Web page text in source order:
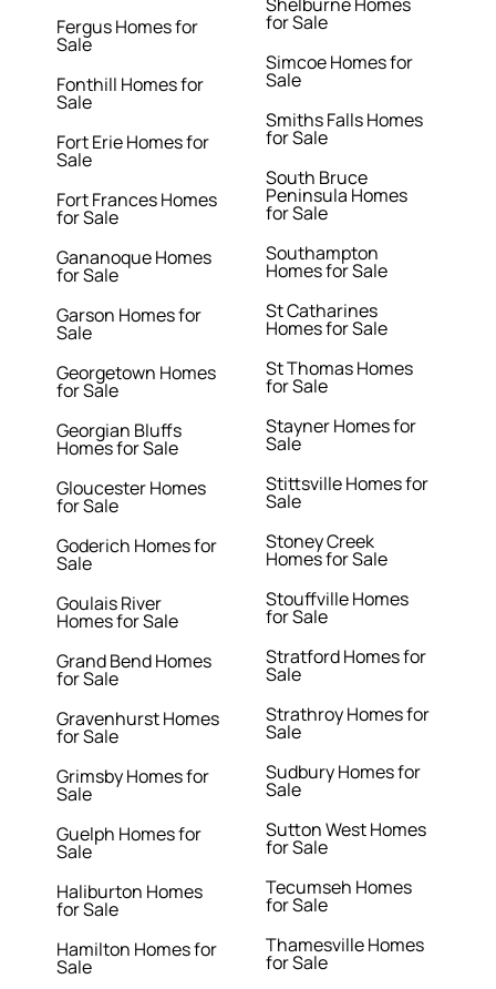
Fergus Homes for
Sale
Fonthill Homes for
Sale
Fort Erie Homes for
Sale
Fort Frances Homes
for Sale
Gananoque Homes
for Sale
Garson Homes for
Sale
Georgetown Homes
for Sale
Georgian Bluffs
Homes for Sale
Gloucester Homes
for Sale
Goderich Homes for
Sale
Goulais River
Homes for Sale
Grand Bend Homes
for Sale
Gravenhurst Homes
for Sale
Grimsby Homes for
Sale
Guelph Homes for
Sale
Haliburton Homes
for Sale
Hamilton Homes for
Sale
for Sale
Simcoe Homes for
Sale
Smiths Falls Homes
for Sale
South Bruce
Peninsula Homes
for Sale
Southampton
Homes for Sale
St Catharines
Homes for Sale
St Thomas Homes
for Sale
Stayner Homes for
Sale
Stittsville Homes for
Sale
Stoney Creek
Homes for Sale
Stouffville Homes
for Sale
Stratford Homes for
Sale
Strathroy Homes for
Sale
Sudbury Homes for
Sale
Sutton West Homes
for Sale
Tecumseh Homes
for Sale
Thamesville Homes
for Sale